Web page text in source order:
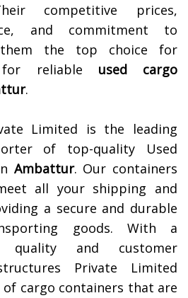
competitive prices,
and commitment to
them the top choice for
for reliable used cargo
.
Limited is the leading
of top-quality Used
Ambattur. Our containers
all your shipping and
a secure and durable
goods. With a
quality and customer
Private Limited
of cargo containers that are